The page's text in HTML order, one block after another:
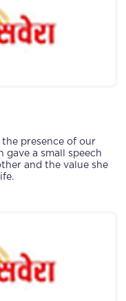
the presence of our
gave a small speech
and the value she